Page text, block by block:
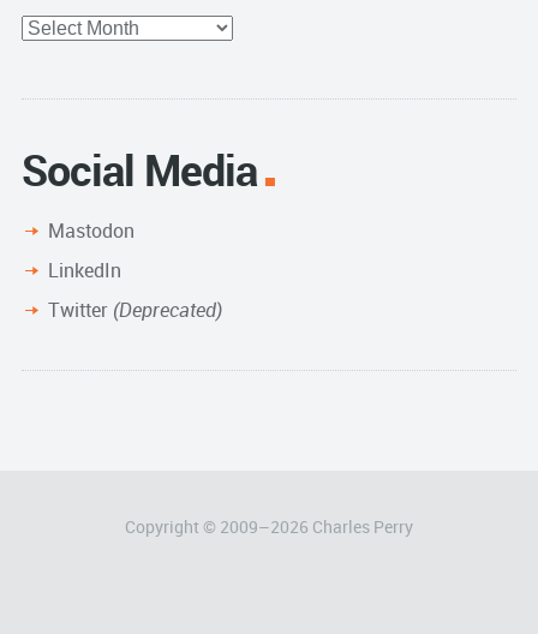
Full
Social Media
Mastodon
LinkedIn
Twitter (Deprecated)
Copyright © 2009–2026 Charles Perry